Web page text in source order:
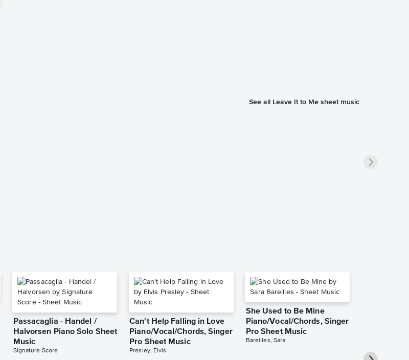
See all Leave It to Me sheet music
Passacaglia - Handel /
Halvorsen Piano Solo Sheet
Music
Signature Score
Can't Help Falling in Love
Piano/Vocal/Chords, Singer
Pro Sheet Music
Presley, Elvis
She Used to Be Mine
Piano/Vocal/Chords, Singer
Pro Sheet Music
Bareilles, Sara